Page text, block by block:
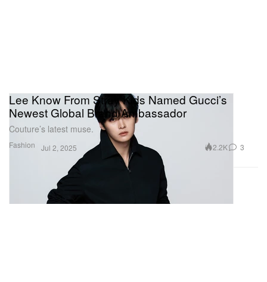
Fashion
Lee Know From Stray Kids Named Gucci’s
Newest Global Brand Ambassador
Couture’s latest muse.
Jul 2, 2025 2.2K 3